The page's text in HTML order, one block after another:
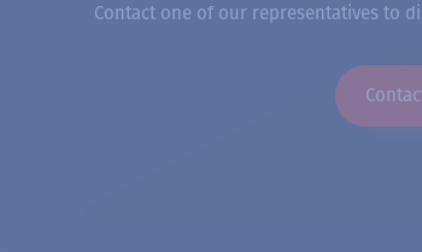
Contact one of our representatives to